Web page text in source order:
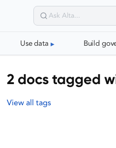
Use data Build
2 docs tagged
View all tags